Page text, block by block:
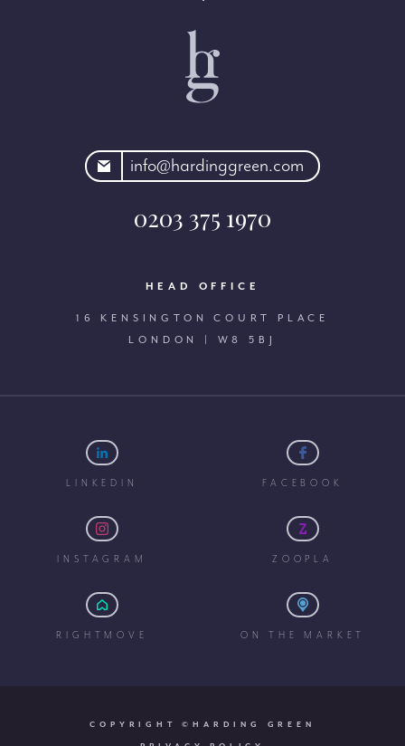
info@hardinggreen.com
0203 375 1970
HEAD OFFICE
16 KENSINGTON COURT PLACE
LONDON | W8 5BJ
LINKEDIN FACEBOOK
INSTAGRAM ZOOPLA
RIGHTMOVE ON THE MARKET
COPYRIGHT ©HARDING GREEN